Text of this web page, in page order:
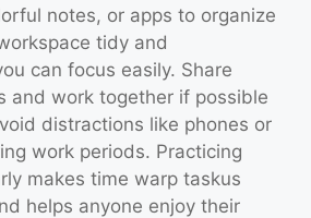
notes, or apps to organize
tidy and
can focus easily. Share
and work together if possible
distractions like phones or
work periods. Practicing
makes time warp taskus
helps anyone enjoy their